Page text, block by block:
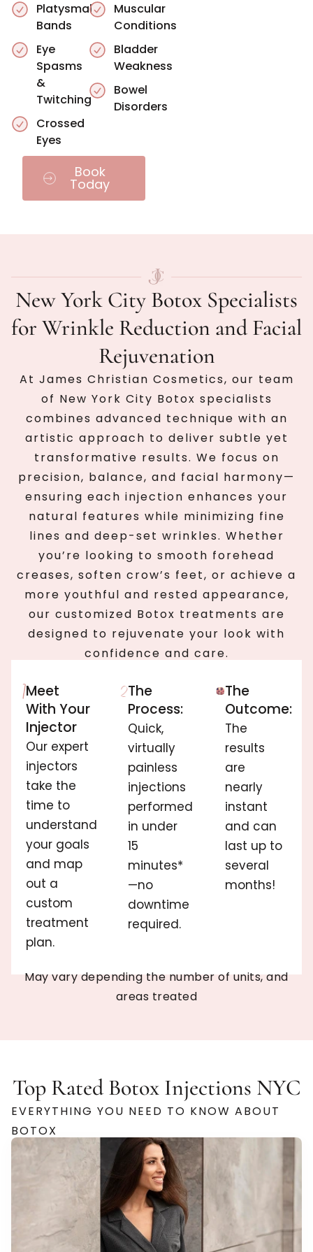
Platysmal
Bands
Eye
Spasms
&
Twitching
Crossed
Eyes
Muscular
Conditions
Bladder
Weakness
Bowel
Disorders
Book
Today
New York City Botox Specialists
for Wrinkle Reduction and Facial
Rejuvenation
At James Christian Cosmetics, our team
of New York City Botox specialists
combines advanced technique with an
artistic approach to deliver subtle yet
transformative results. We focus on
precision, balance, and facial harmony—
ensuring each injection enhances your
natural features while minimizing fine
lines and deep-set wrinkles. Whether
you’re looking to smooth forehead
creases, soften crow’s feet, or achieve a
more youthful and rested appearance,
our customized Botox treatments are
designed to rejuvenate your look with
confidence and care.
Meet
With Your
Injector
Our expert
injectors
take the
time to
understand
your goals
and map
out a
custom
treatment
plan.
The
Process:
Quick,
virtually
painless
injections
performed
in under
15
minutes*
—no
downtime
required.
The
Outcome:
The
results
are
nearly
instant
and can
last up to
several
months!
May vary depending the number of units, and
areas treated
Top Rated Botox Injections NYC
EVERYTHING YOU NEED TO KNOW ABOUT
BOTOX